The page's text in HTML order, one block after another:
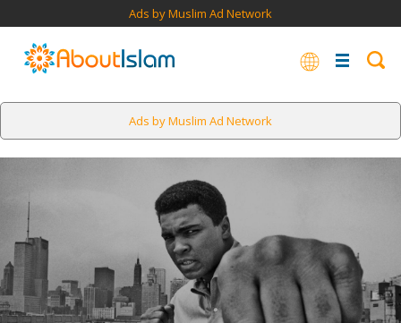
Ads by Muslim Ad Network
Ads by Muslim Ad Network